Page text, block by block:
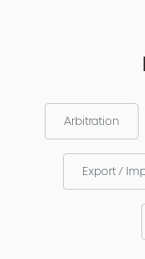
Arbitration
Export /